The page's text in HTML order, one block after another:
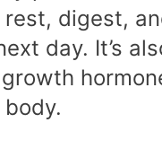
digest,
day. It’s